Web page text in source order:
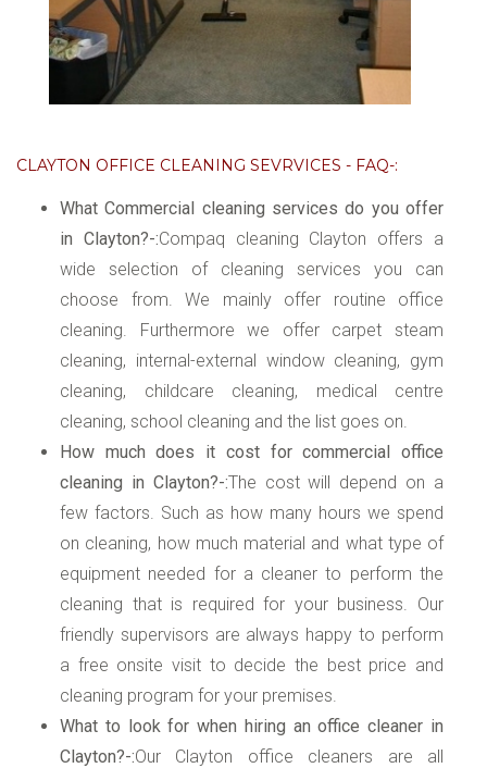
CLAYTON OFFICE CLEANING SEVRVICES - FAQ-:
What Commercial cleaning services do you offer
in Clayton?-:Compaq cleaning Clayton offers a
wide selection of cleaning services you can
choose from. We mainly offer routine office
cleaning. Furthermore we offer carpet steam
cleaning, internal-external window cleaning, gym
cleaning, childcare cleaning, medical centre
cleaning, school cleaning and the list goes on.
How much does it cost for commercial office
cleaning in Clayton?-:The cost will depend on a
few factors. Such as how many hours we spend
on cleaning, how much material and what type of
equipment needed for a cleaner to perform the
cleaning that is required for your business. Our
friendly supervisors are always happy to perform
a free onsite visit to decide the best price and
cleaning program for your premises.
What to look for when hiring an office cleaner in
Clayton?-:Our Clayton office cleaners are all